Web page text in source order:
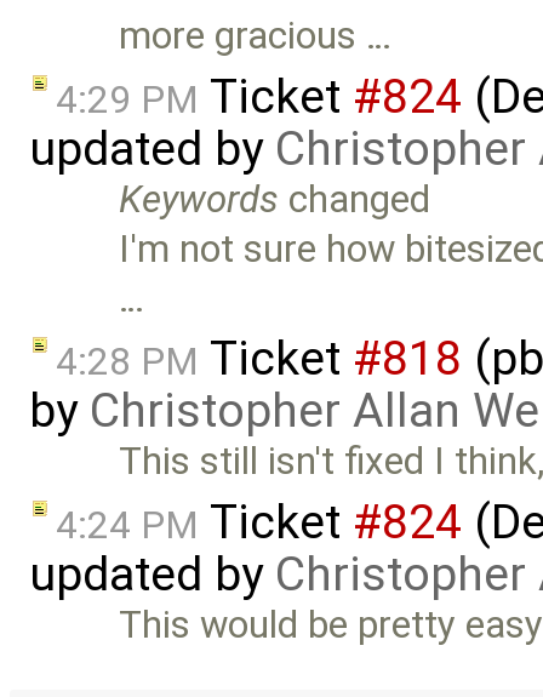
more gracious …
4:29 PM Ticket #824
updated by Christopher
Keywords changed
I'm not sure how
…
4:28 PM Ticket #818
by Christopher Allan
This still isn't fixed I
4:24 PM Ticket #824
updated by Christopher
This would be pretty